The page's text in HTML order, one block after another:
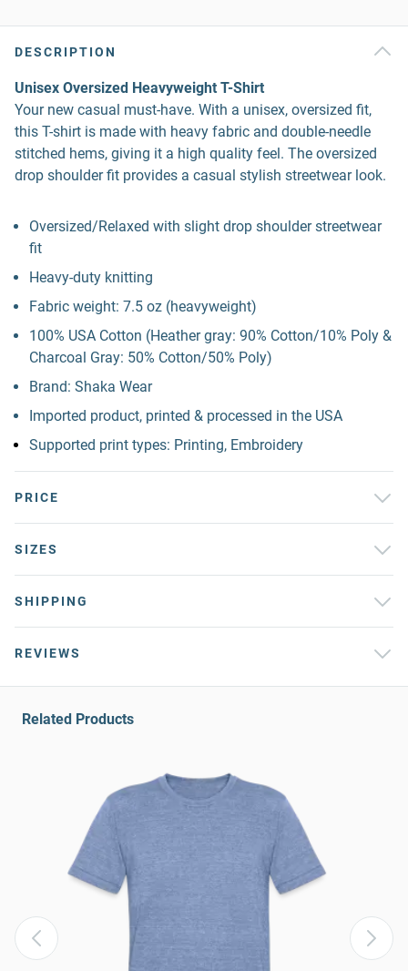
DESCRIPTION
Unisex Oversized Heavyweight T-Shirt
Your new casual must-have. With a unisex, oversized fit,
this T-shirt is made with heavy fabric and double-needle
stitched hems, giving it a high quality feel. The oversized
drop shoulder fit provides a casual stylish streetwear look.
Oversized/Relaxed with slight drop shoulder streetwear
fit
Heavy-duty knitting
Fabric weight: 7.5 oz (heavyweight)
100% USA Cotton (Heather gray: 90% Cotton/10% Poly &
Charcoal Gray: 50% Cotton/50% Poly)
Brand: Shaka Wear
Imported product, printed & processed in the USA
Supported print types: Printing, Embroidery
PRICE
SIZES
SHIPPING
REVIEWS
Related Products